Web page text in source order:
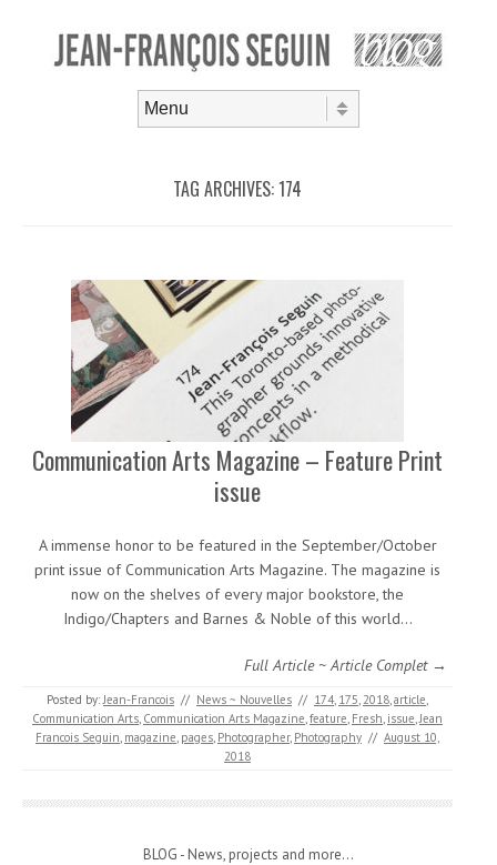
TAG ARCHIVES:174
Communication Arts Magazine – Feature Print
issue
A immense honor to be featured in the September/October
print issue of Communication Arts Magazine. The magazine is
now on the shelves of every major bookstore, the
Indigo/Chapters and Barnes & Noble of this world…
Full Article ~ Article Complet →
Posted by:Jean-Francois // News ~ Nouvelles // 174, 175, 2018,article,
Communication Arts, Communication Arts Magazine,feature, Fresh, issue,Jean
Francois Seguin, magazine, pages, Photographer, Photography // August 10,
2018
BLOG - News, projects and more...